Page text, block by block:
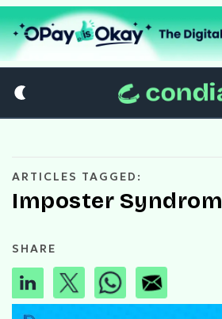
ARTICLES TAGGED:
Imposter Syndrom
SHARE